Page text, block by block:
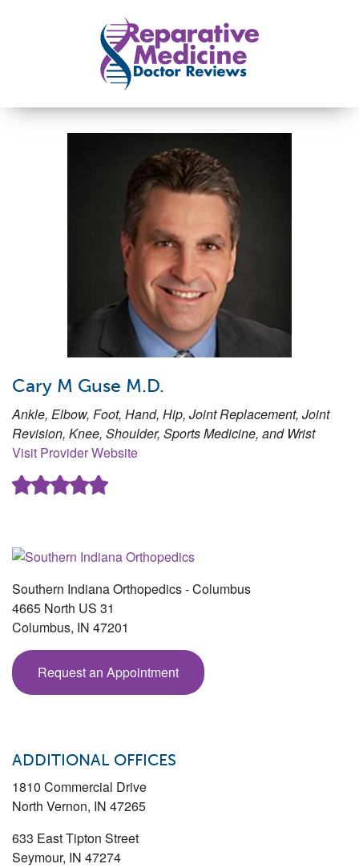
Cary M Guse M.D.
Ankle, Elbow, Foot, Hand, Hip, Joint Replacement, Joint
Revision, Knee, Shoulder, Sports Medicine, and Wrist
Visit Provider Website
Southern Indiana Orthopedics - Columbus
4665 North US 31
Columbus, IN 47201
Request an Appointment
ADDITIONAL OFFICES
1810 Commercial Drive
North Vernon, IN 47265
633 East Tipton Street
Seymour, IN 47274